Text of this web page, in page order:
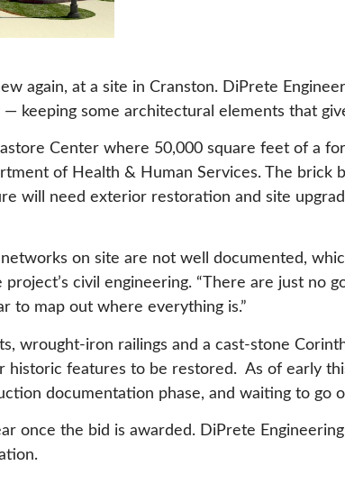
again, at a site in Cranston. DiPrete
keeping some architectural elements that
Center where 50,000 square feet of a
of Health & Human Services. The brick
will need exterior restoration and site
on site are not well documented,
project’s civil engineering. “There are just no
to map out where everything is.”
wrought-iron railings and a cast-stone
historic features to be restored. As of early
documentation phase, and waiting to go
once the bid is awarded. DiPrete